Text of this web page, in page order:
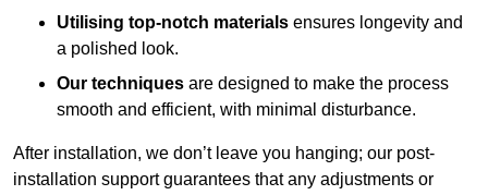
Utilising top-notch materials ensures longevity and
a polished look.
Our techniques are designed to make the process
smooth and efficient, with minimal disturbance.
After installation, we don’t leave you hanging; our post-
installation support guarantees that any adjustments or